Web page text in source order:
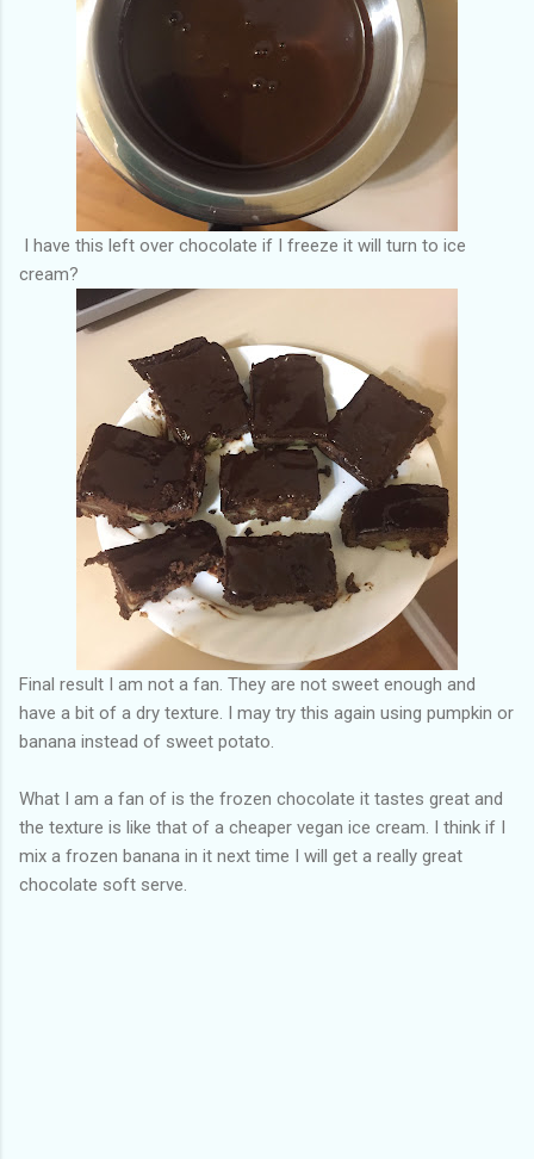
I have this left over chocolate if I freeze it will turn to ice
cream?
Final result I am not a fan. They are not sweet enough and
have a bit of a dry texture. I may try this again using pumpkin or
banana instead of sweet potato.
What I am a fan of is the frozen chocolate it tastes great and
the texture is like that of a cheaper vegan ice cream. I think if I
mix a frozen banana in it next time I will get a really great
chocolate soft serve.